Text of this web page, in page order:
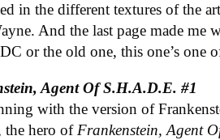
in the different textures of the
And the last page made me
or the old one, this one’s one
Agent Of S.H.A.D.E. #1
with the version of
the hero of Frankenstein, Agent